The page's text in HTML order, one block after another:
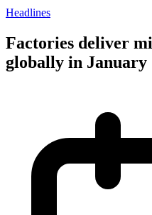
Headlines
Factories deliver
globally in January